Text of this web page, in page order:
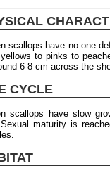
scallops have no one
to pinks to
6-8 cm across the
CYCLE
scallops have slow
maturity is